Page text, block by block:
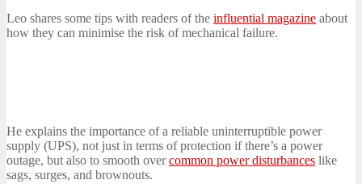
Leo shares some tips with readers of the influential magazine about
how they can minimise the risk of mechanical failure.
He explains the importance of a reliable uninterruptible power
supply (UPS), not just in terms of protection if there’s a power
outage, but also to smooth overcommon power disturbances like
sags, surges, and brownouts.